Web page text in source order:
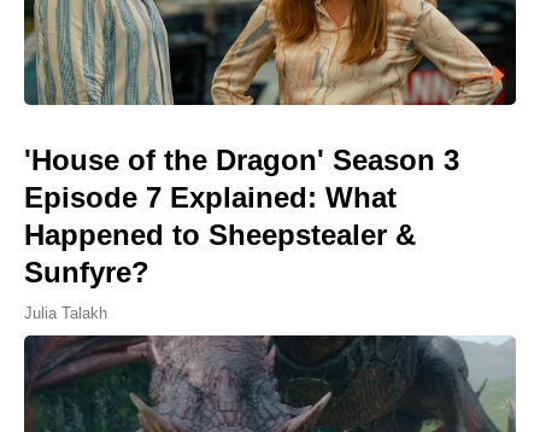
'House of the Dragon' Season 3
Episode 7 Explained: What
Happened to Sheepstealer &
Sunfyre?
Julia Talakh